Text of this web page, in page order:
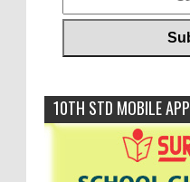
10TH STD MOBILE APP